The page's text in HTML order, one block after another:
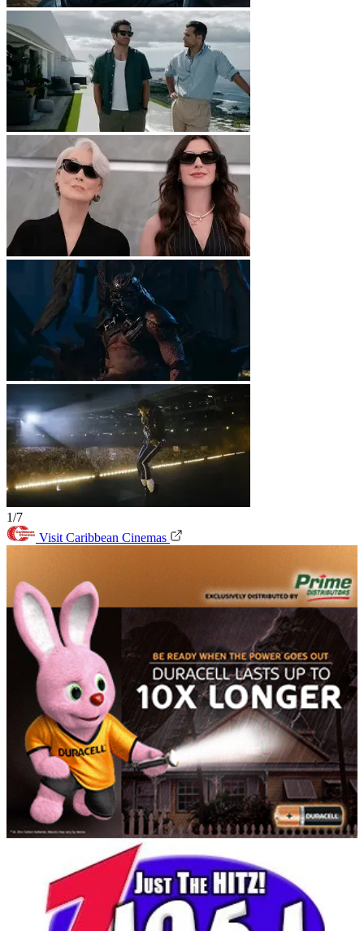
1/7
Visit Caribbean Cinemas